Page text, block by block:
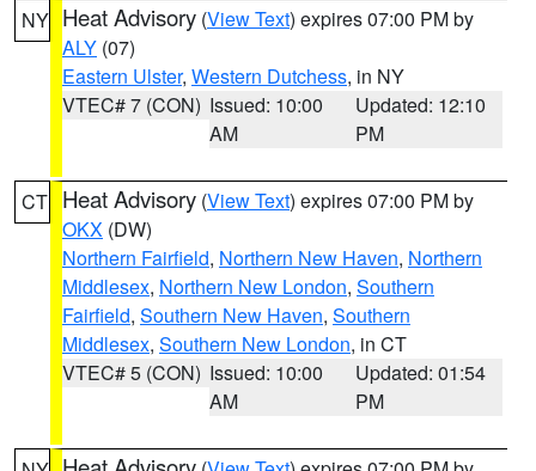
NY Heat Advisory (View Text) expires 07:00 PM by
ALY (07)
Eastern Ulster, Western Dutchess, in NY
VTEC# 7 (CON) Issued: 10:00
AM
Updated: 12:10
PM
CT Heat Advisory (View Text) expires 07:00 PM by
OKX (DW)
Northern Fairfield, Northern New Haven, Northern
Middlesex, Northern New London, Southern
Fairfield, Southern New Haven, Southern
Middlesex, Southern New London, in CT
VTEC# 5 (CON) Issued: 10:00
AM
Updated: 01:54
PM